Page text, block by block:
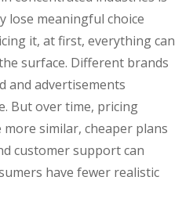
lose meaningful choice
it, at first, everything can
surface. Different brands
and advertisements
But over time, pricing
similar, cheaper plans
customer support can
have fewer realistic